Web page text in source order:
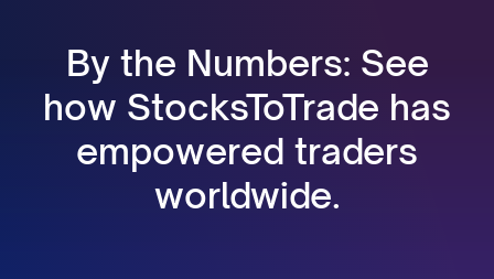
By the Numbers: See
how StocksToTrade has
empowered traders
worldwide.